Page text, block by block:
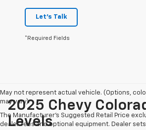
Let's Talk
*Required Fields
May not represent actual vehicle. (Options,
may vary)
The Manufacturer's Suggested Retail Price
dealer fees and optional equipment. Dealer
2025 Chevy
Levels